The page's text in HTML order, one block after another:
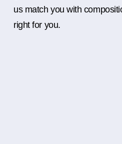
us match you with
right for you.